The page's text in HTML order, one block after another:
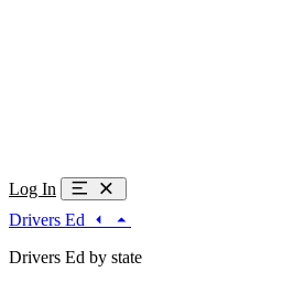
Log In
Drivers Ed
Drivers Ed by state